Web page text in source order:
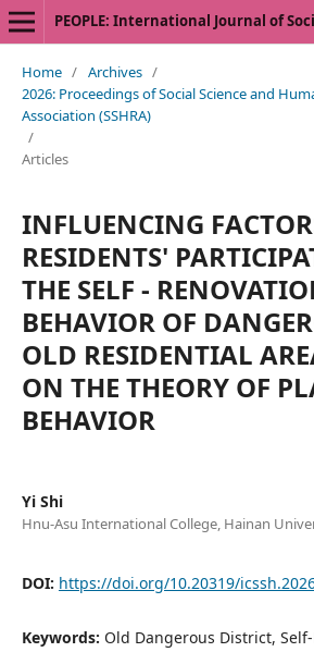
PEOPLE: International Journal of
Home / Archives /
2026: Proceedings of Social Science and
Association (SSHRA)
/
Articles
INFLUENCING
RESIDENTS'
THE SELF -
BEHAVIOR OF
OLD RESIDENTIAL
ON THE THEORY OF
BEHAVIOR
Yi Shi
Hnu-Asu International College, Hainan
DOI: https://doi.org/10.20319/
Keywords: Old Dangerous District,